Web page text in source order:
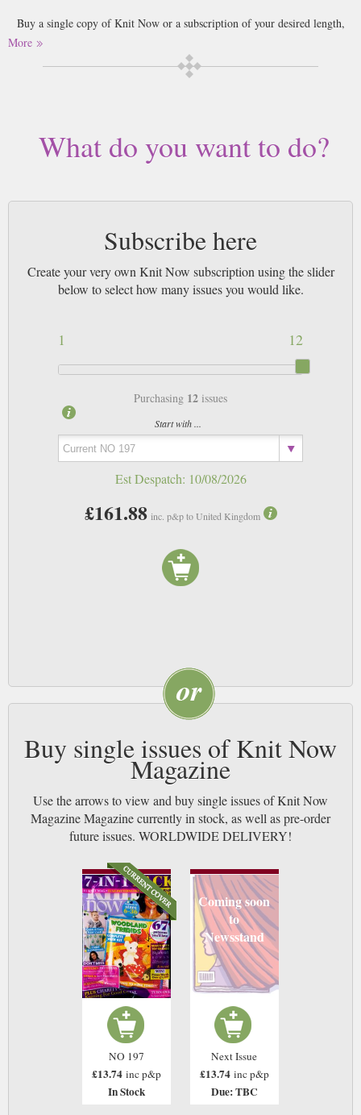
Buy a single copy of Knit Now or a subscription of your desired length,
delivered worldwide. Current issues sent same day up to 3pm! All
magazines sent by 1st Class Mail UK or 48 Hour tracked UK & by Airmail
worldwide (bar UK over 750g which may go 2nd Class).
More
What do you want to do?
Subscribe here
Create your very own Knit Now subscription using the slider
below to select how many issues you would like.
12
1
Purchasing 12 issues
Start with ...
Est Despatch: 10/08/2026
£161.88 inc. p&p to United Kingdom
Buy single issues of Knit Now
Magazine
Use the arrows to view and buy single issues of Knit Now
Magazine Magazine currently in stock, as well as pre-order
future issues. WORLDWIDE DELIVERY!
NO 197
£13.74 inc p&p
In Stock
Coming soon
to
Newsstand
Next Issue
£13.74 inc p&p
Due: TBC